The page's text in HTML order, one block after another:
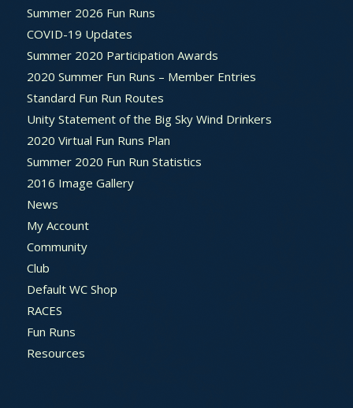
Summer 2026 Fun Runs
COVID-19 Updates
Summer 2020 Participation Awards
2020 Summer Fun Runs – Member Entries
Standard Fun Run Routes
Unity Statement of the Big Sky Wind Drinkers
2020 Virtual Fun Runs Plan
Summer 2020 Fun Run Statistics
2016 Image Gallery
News
My Account
Community
Club
Default WC Shop
RACES
Fun Runs
Resources